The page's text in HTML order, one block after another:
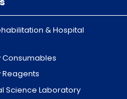
& Hospital
Consumables
Science Laboratory